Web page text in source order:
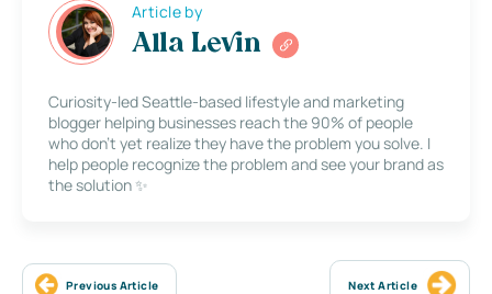
Article by
Alla Levin
Curiosity-led Seattle-based lifestyle and marketing
blogger helping businesses reach the 90% of people
who don’t yet realize they have the problem you solve. I
help people recognize the problem and see your brand as
the solution ✨
Previous Article Next Article